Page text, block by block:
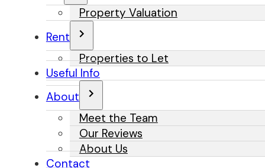
Property Valuation
Rent
Properties to Let
Useful Info
About
Meet the Team
Our Reviews
About Us
Contact